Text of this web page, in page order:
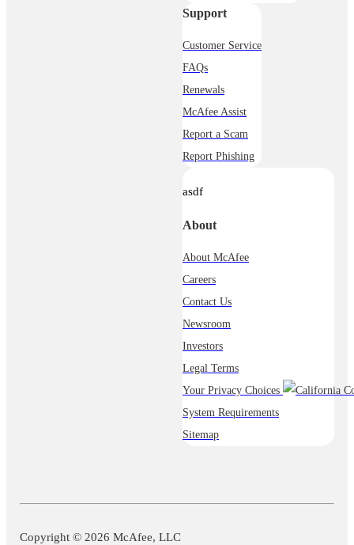
Support
Customer Service
FAQs
Renewals
McAfee Assist
Report a Scam
Report Phishing
asdf
About
About McAfee
Careers
Contact Us
Newsroom
Investors
Legal Terms
Your Privacy Choices
System Requirements
Sitemap
Copyright © 2026 McAfee, LLC